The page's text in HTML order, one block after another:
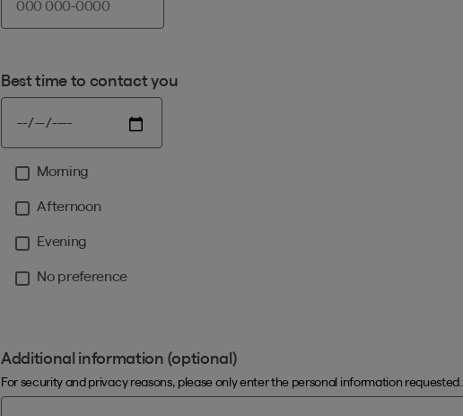
Best time to contact you
Morning
Afternoon
Evening
No preference
Additional information (optional)
For security and privacy reasons, please only enter the personal information requested.